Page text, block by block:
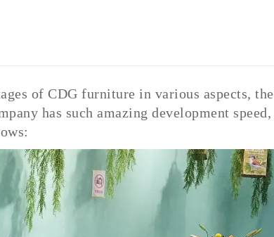
of CDG furniture in various aspects, the
has such amazing development speed,